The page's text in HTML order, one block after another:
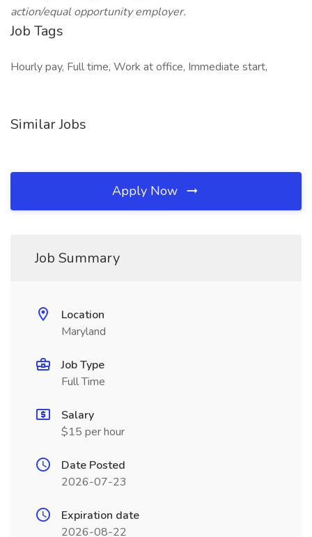
action/equal opportunity employer.
Job Tags
Hourly pay, Full time, Work at office, Immediate start,
Similar Jobs
Apply Now
Job Summary
Location
Maryland
Job Type
Full Time
Salary
$15 per hour
Date Posted
2026-07-23
Expiration date
2026-08-22